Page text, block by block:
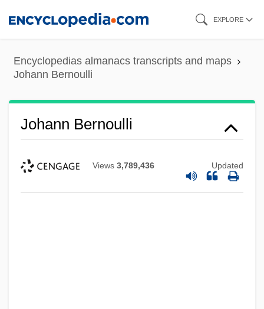
content
EXPLORE
Encyclopedias almanacs transcripts and maps
Johann Bernoulli
Johann Bernoulli
Views 3,789,436 Updated